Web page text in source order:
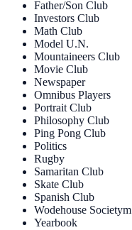
Father/Son Club
Investors Club
Math Club
Model U.N.
Mountaineers Club
Movie Club
Newspaper
Omnibus Players
Portrait Club
Philosophy Club
Ping Pong Club
Politics
Rugby
Samaritan Club
Skate Club
Spanish Club
Wodehouse Societym
Yearbook